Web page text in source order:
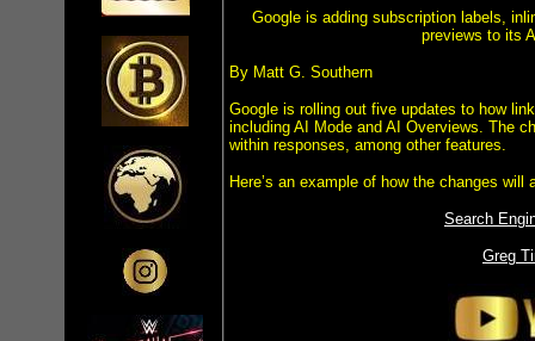
Google is adding subscription labels,
previews to its
By Matt G. Southern
Google is rolling out five updates to how
including AI Mode and AI Overviews. The
within responses, among other features.
Here’s an example of how the changes will
Search
Greg